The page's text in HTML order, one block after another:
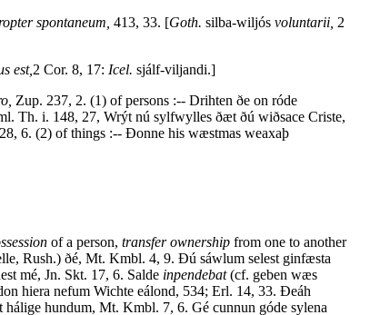
spontaneum, 413, 33. [Goth. silba-wiljós voluntarii, 2
est, 2 Cor. 8, 17: Icel. sjálf-viljandi.]
Zup. 237, 2. (1) of persons :-- Drihten ðe on róde
Th. i. 148, 27, Wrýt nú sylfwylles ðæt ðú wiðsace Criste,
6. (2) of things :-- Ðonne his wæstmas weaxaþ
of a person, transfer ownership from one to another
Rush.) ðé, Mt. Kmbl. 4, 9. Ðú sáwlum selest ginfæsta
mé, Jn. Skt. 17, 6. Salde inpendebat(cf. geben wæs
hiera nefum Wichte eálond, 534; Erl. 14, 33. Ðeáh
hundum, Mt. Kmbl. 7, 6. Gé cunnun góde sylena